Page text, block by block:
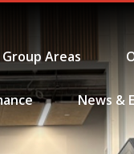
Areas
News &